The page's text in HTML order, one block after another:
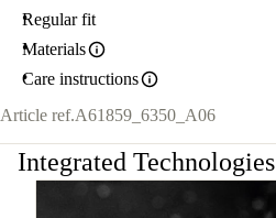
Regular fit
Materials
Care instructions
Article ref.A61859_6350_A06
Integrated Technologies